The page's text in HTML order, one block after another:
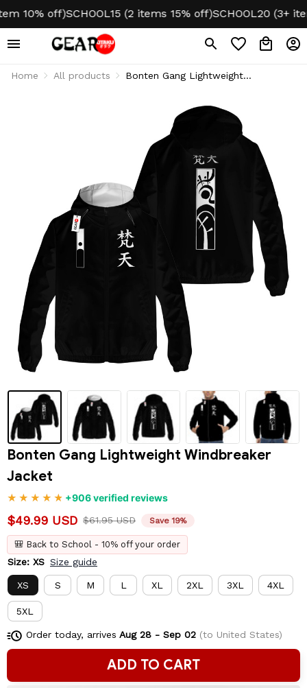
10% off)SCHOOL15 (2 items 15% off)SCHOOL20 (3+
Home All products
Bonten Gang Lightweight
Bonten Gang Lightweight Windbreaker
Jacket
+906 verified reviews
$49.99 USD $61.95 USD Save 19%
🎒 Back to School - 10% off your order
Size: XS Size guide
XS S M L XL 2XL 3XL 4XL
5XL
Order today, arrives Aug 28 - Sep 02(to United States)
ADD TO CART